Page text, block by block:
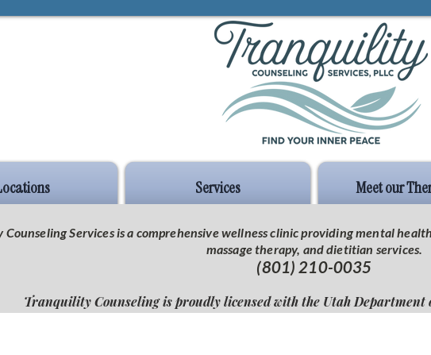
Services Meet our
Counseling Services is a comprehensive wellness clinic providing mental
massage therapy, and dietitian services.
(801) 210-0035
Tranquility Counseling is proudly licensed with the Utah Department